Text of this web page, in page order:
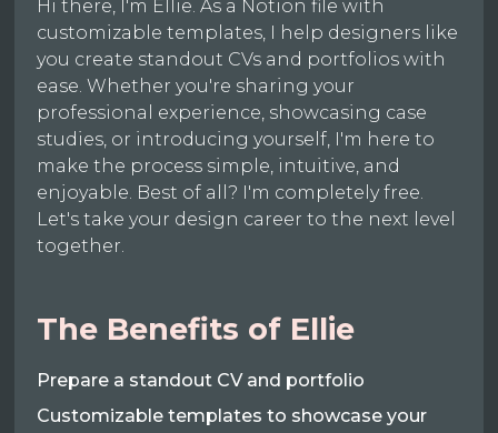
Hi there, I'm Ellie. As a Notion file with
customizable templates, I help designers like
you create standout CVs and portfolios with
ease. Whether you're sharing your
professional experience, showcasing case
studies, or introducing yourself, I'm here to
make the process simple, intuitive, and
enjoyable. Best of all? I'm completely free.
Let's take your design career to the next level
together.
The Benefits of Ellie
Prepare a standout CV and portfolio
Customizable templates to showcase your